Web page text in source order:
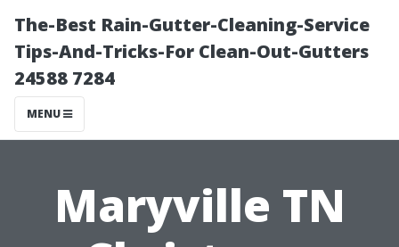
The-Best Rain-Gutter-Cleaning-Service
Tips-And-Tricks-For Clean-Out-Gutters
24588 7284
MENU
Maryville TN